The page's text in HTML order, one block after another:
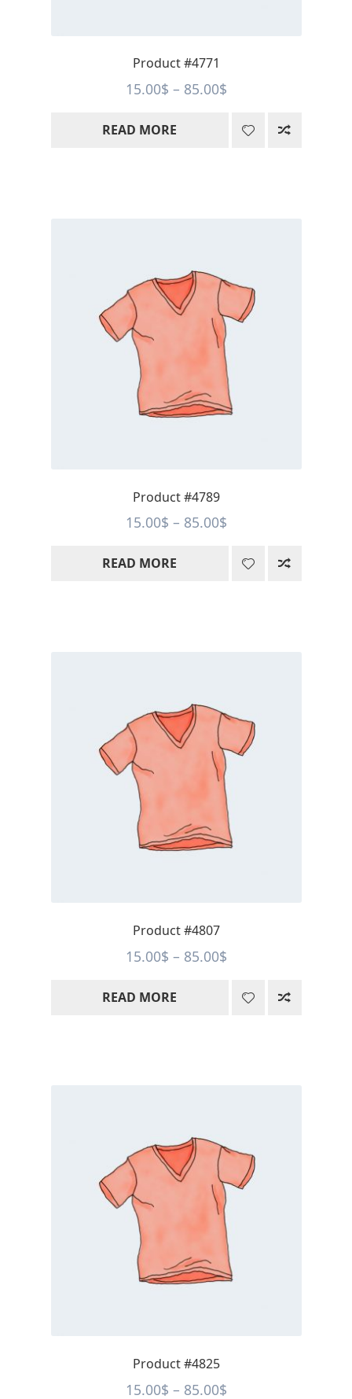
Product #4771
15.00$ – 85.00$Price
15.00$
READ MORE
Product #4789
15.00$ – 85.00$Price
15.00$
READ MORE
Product #4807
15.00$ – 85.00$Price
15.00$
READ MORE
Product #4825
15.00$ – 85.00$Price